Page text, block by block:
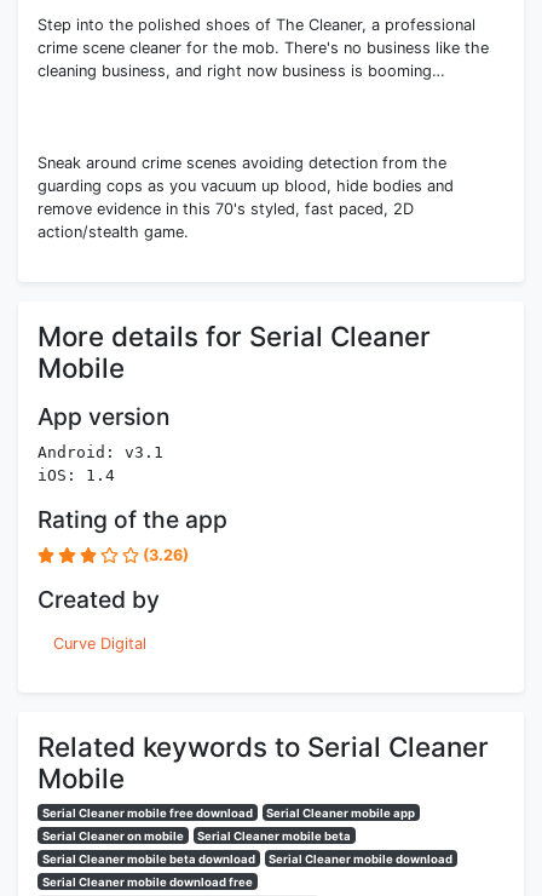
Step into the polished shoes of The Cleaner, a professional
crime scene cleaner for the mob. There's no business like the
cleaning business, and right now business is booming…
Sneak around crime scenes avoiding detection from the
guarding cops as you vacuum up blood, hide bodies and
remove evidence in this 70's styled, fast paced, 2D
action/stealth game.
More details for Serial Cleaner
Mobile
App version
Android: v3.1
iOS: 1.4
Rating of the app
(3.26)
Created by
Curve Digital
Related keywords to Serial Cleaner
Mobile
Serial Cleaner mobile free download
Serial Cleaner mobile app
Serial Cleaner on mobile
Serial Cleaner mobile beta
Serial Cleaner mobile beta download
Serial Cleaner mobile download
Serial Cleaner mobile download free